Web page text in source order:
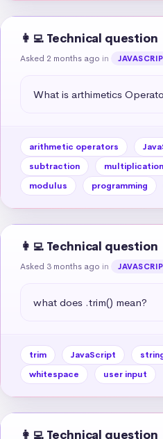
👩‍💻 Technical question
Asked 2 months ago in
What is arthimetics
arithmetic operators
subtraction
multiplication
modulus
programming
👩‍💻 Technical question
Asked 3 months ago in
what does .trim() mean?
trim JavaScript
whitespace
user input
👩‍💻 Technical question